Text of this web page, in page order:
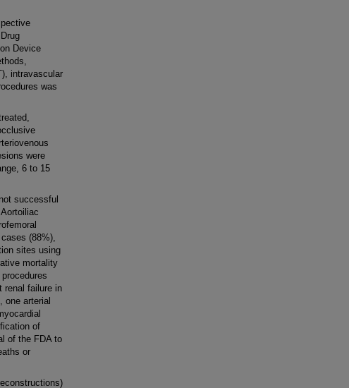
Device
intravascular
was
were
6 to 15
successful
(88%),
sites using
mortality
renal failure in
one arterial
of
of the FDA to
or